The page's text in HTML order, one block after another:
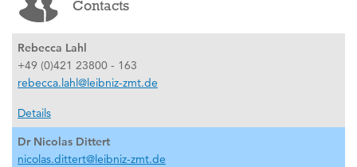
Contacts
Rebecca Lahl
+49 (0)421 23800 - 163
rebecca.lahl@leibniz-zmt.de
Details
Dr Nicolas Dittert
nicolas.dittert@leibniz-zmt.de